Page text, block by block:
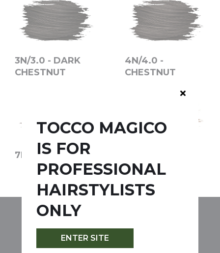
TOCCO MAGICO
IS FOR
PROFESSIONAL
HAIRSTYLISTS
ONLY
ENTER SITE
3N/3.0 - DARK
CHESTNUT
4N/4.0 -
CHESTNUT
7N/7.0 - BLOND